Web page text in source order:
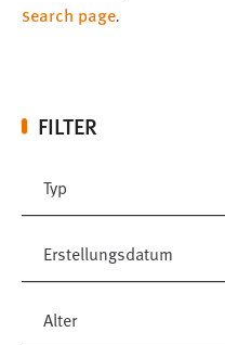
search page.
FILTER
Typ
Erstellungsdatum
Alter